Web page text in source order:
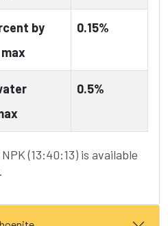
by
0.15%
0.5%
(13:40:13) is available